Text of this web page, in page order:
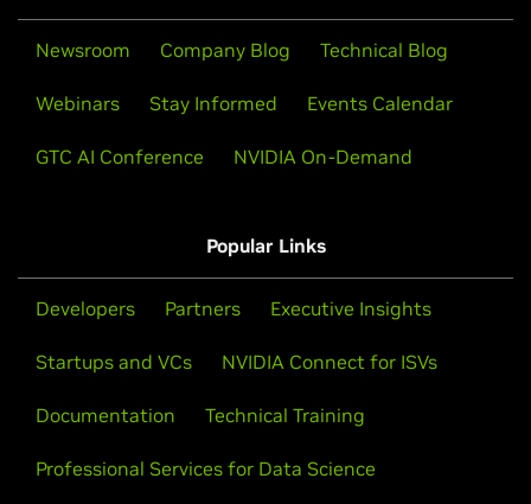
Newsroom Company Blog Technical Blog
Webinars Stay Informed Events Calendar
GTC AI Conference NVIDIA On-Demand
Popular Links
Developers Partners Executive Insights
Startups and VCs NVIDIA Connect for ISVs
Documentation Technical Training
Professional Services for Data Science